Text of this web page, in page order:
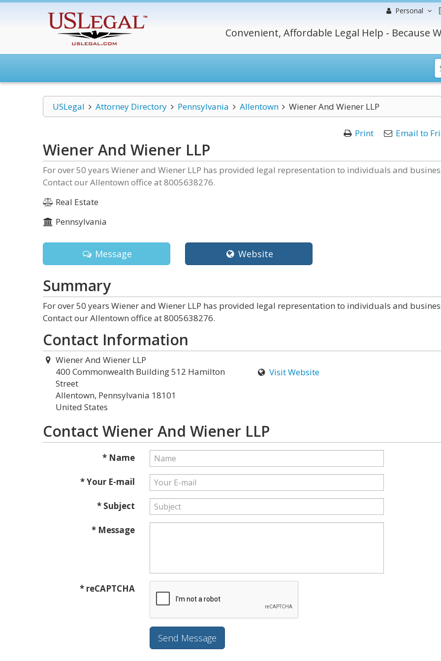
Personal
Convenient, Affordable Legal Help - Because
USLegal Attorney Directory Pennsylvania Allentown Wiener And Wiener LLP
Print Email to
Wiener And Wiener LLP
For over 50 years Wiener and Wiener LLP has provided legal representation to individuals and
Contact our Allentown office at 8005638276.
Real Estate
Pennsylvania
Message Website
Summary
For over 50 years Wiener and Wiener LLP has provided legal representation to individuals and
Contact our Allentown office at 8005638276.
Contact Information
Wiener And Wiener LLP
400 Commonwealth Building 512 Hamilton
Street
Allentown, Pennsylvania 18101
United States
Visit Website
Contact Wiener And Wiener LLP
* Name
* Your E-mail
* Subject
* Message
* reCAPTCHA